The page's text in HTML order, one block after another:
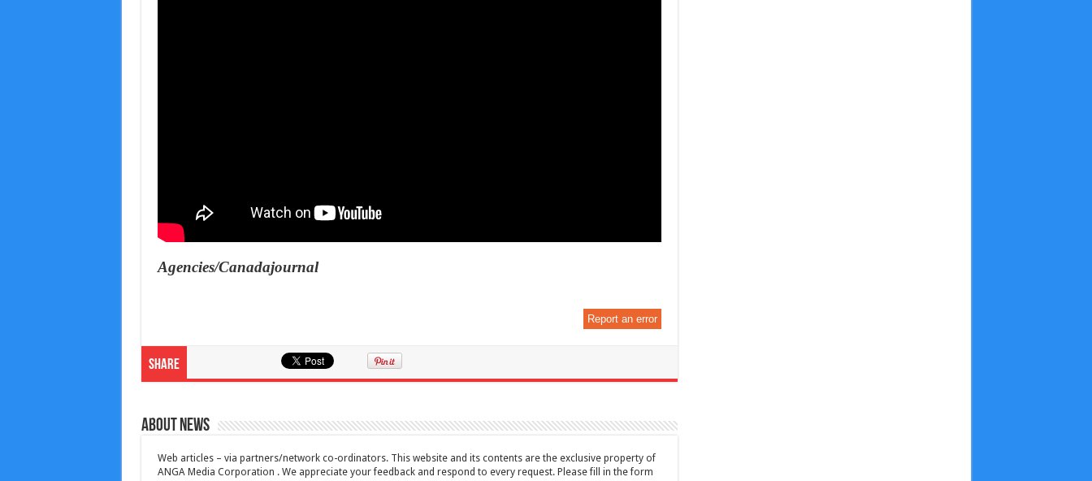
Agencies/Canadajournal
Report an error
Share
About News
Web articles – via partners/network co-ordinators. This website and its contents are the exclusive property of
ANGA Media Corporation . We appreciate your feedback and respond to every request. Please fill in the form